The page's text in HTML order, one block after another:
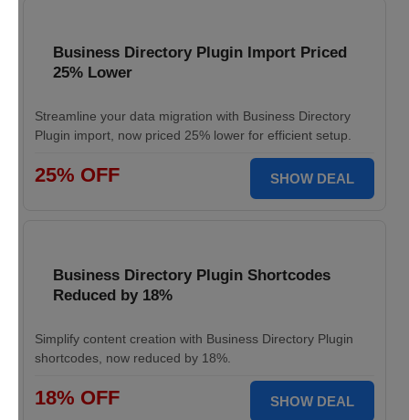
Business Directory Plugin Import Priced
25% Lower
Streamline your data migration with Business Directory
Plugin import, now priced 25% lower for efficient setup.
25% OFF SHOW DEAL
Business Directory Plugin Shortcodes
Reduced by 18%
Simplify content creation with Business Directory Plugin
shortcodes, now reduced by 18%.
18% OFF SHOW DEAL